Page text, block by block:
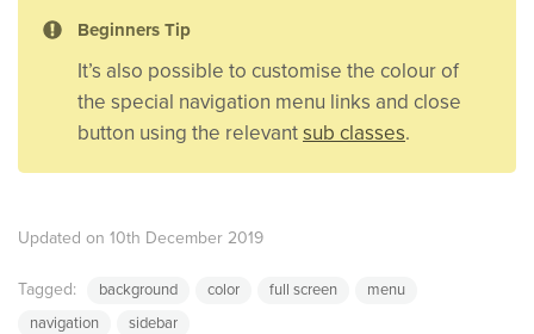
Beginners Tip
It’s also possible to customise the colour of
the special navigation menu links and close
button using the relevantsub classes.
Updated on 10th December 2019
Tagged: background color full screen
menu
navigation
sidebar